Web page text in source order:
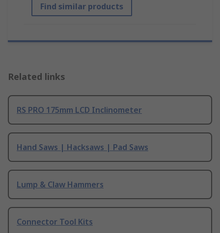
Find similar products
Related links
RS PRO 175mm LCD Inclinometer
Hand Saws | Hacksaws | Pad Saws
Lump & Claw Hammers
Connector Tool Kits